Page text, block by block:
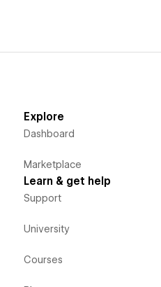
Explore
Dashboard
Marketplace
Learn & get help
Support
University
Courses